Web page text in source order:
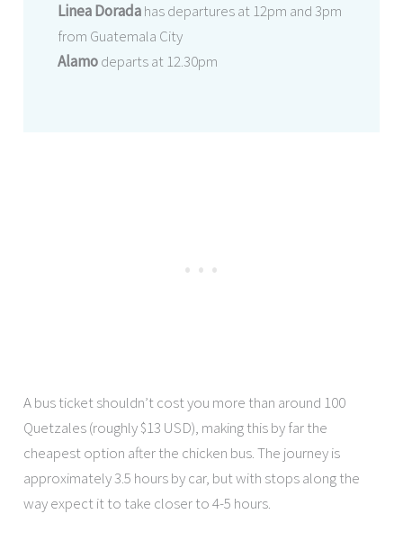
Linea Doradahas departures at 12pm and 3pm
from Guatemala City
Alamodeparts at 12.30pm
A bus ticket shouldn’t cost you more than around 100
Quetzales (roughly $13 USD), making this by far the
cheapest option after the chicken bus. The journey is
approximately 3.5 hours by car, but with stops along the
way expect it to take closer to 4-5 hours.